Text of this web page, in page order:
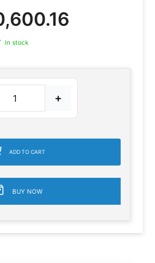
In stock
+
ADD TO CART
BUY NOW